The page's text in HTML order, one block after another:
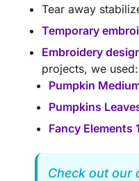
Tear away
Temporary
Embroidery
projects, we used:
Pumpkin
Pumpkins
Fancy Elements
Check out our